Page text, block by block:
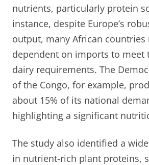
nutrients, particularly protein
instance, despite Europe’s
output, many African countries
dependent on imports to meet
dairy requirements. The
of the Congo, for example,
about 15% of its national
highlighting a significant
The study also identified a
in nutrient-rich plant proteins,